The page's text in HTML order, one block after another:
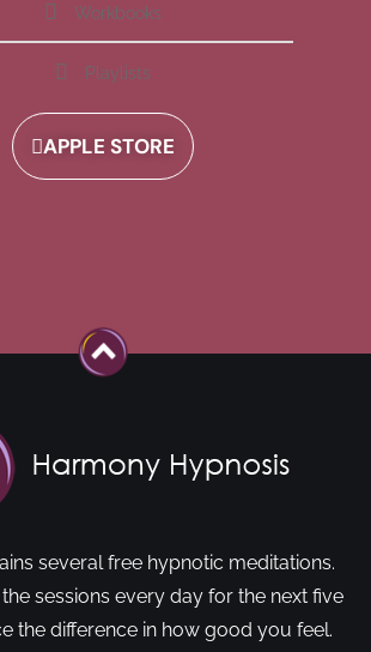
Workbooks
Playlists
APPLE STORE
several free hypnotic meditations.
sessions every day for the next five
the difference in how good you feel.